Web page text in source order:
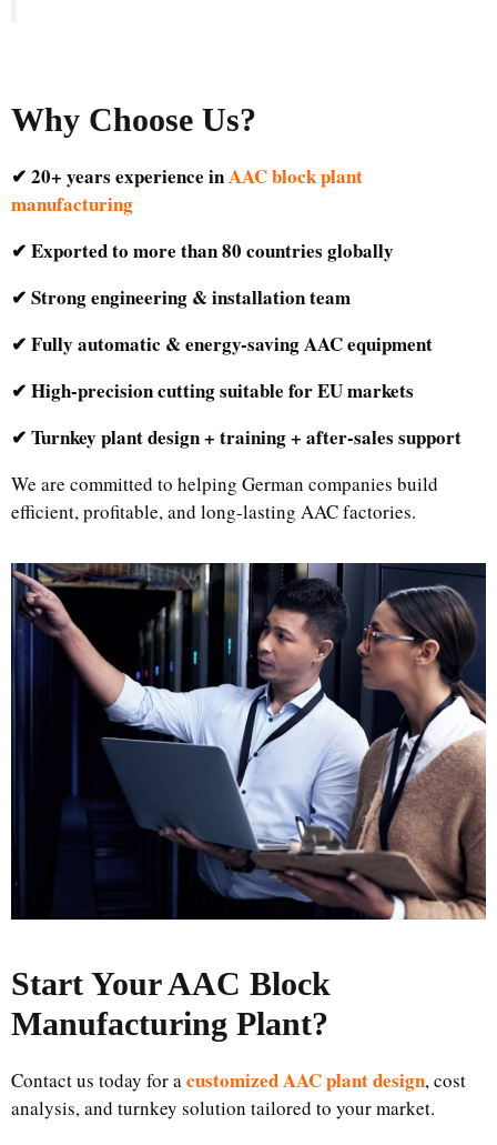
Why Choose Us?
✔ 20+ years experience inAAC block plant
manufacturing
✔ Exported to more than 80 countries globally
✔ Strong engineering & installation team
✔ Fully automatic & energy-saving AAC equipment
✔ High-precision cutting suitable for EU markets
✔ Turnkey plant design + training + after-sales support
We are committed to helping German companies build
efficient, profitable, and long-lasting AAC factories.
Start Your AAC Block
Manufacturing Plant?
Contact us today for acustomized AAC plant design, cost
analysis, and turnkey solution tailored to your market.